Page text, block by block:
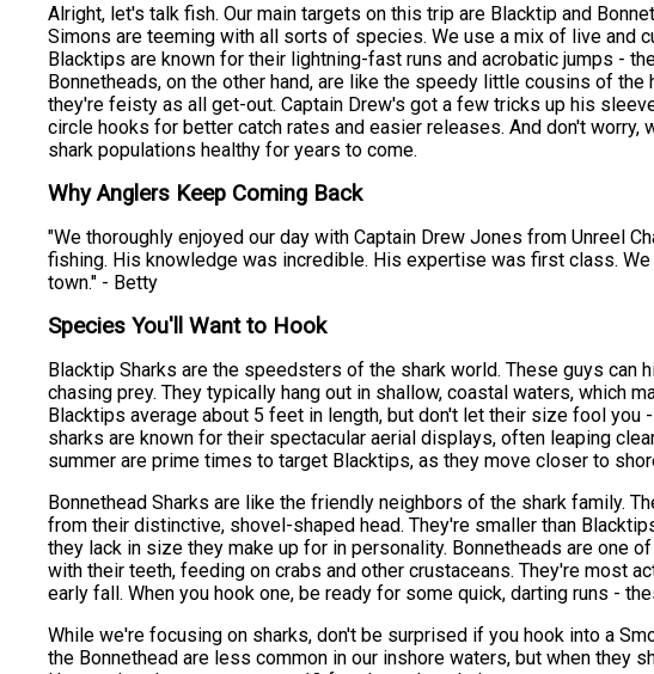
Alright, let's talk fish. Our main targets on this trip are Blacktip and
Simons are teeming with all sorts of species. We use a mix of live and
Blacktips are known for their lightning-fast runs and acrobatic jumps -
Bonnetheads, on the other hand, are like the speedy little cousins of the
they're feisty as all get-out. Captain Drew's got a few tricks up his
circle hooks for better catch rates and easier releases. And don't worry,
shark populations healthy for years to come.
Why Anglers Keep Coming Back
"We thoroughly enjoyed our day with Captain Drew Jones from Unreel
fishing. His knowledge was incredible. His expertise was first class.
town." - Betty
Species You'll Want to Hook
Blacktip Sharks are the speedsters of the shark world. These guys can
chasing prey. They typically hang out in shallow, coastal waters, which
Blacktips average about 5 feet in length, but don't let their size fool you
sharks are known for their spectacular aerial displays, often leaping
summer are prime times to target Blacktips, as they move closer to
Bonnethead Sharks are like the friendly neighbors of the shark family.
from their distinctive, shovel-shaped head. They're smaller than
they lack in size they make up for in personality. Bonnetheads are one
with their teeth, feeding on crabs and other crustaceans. They're most
early fall. When you hook one, be ready for some quick, darting runs -
While we're focusing on sharks, don't be surprised if you hook into a
the Bonnethead are less common in our inshore waters, but when they